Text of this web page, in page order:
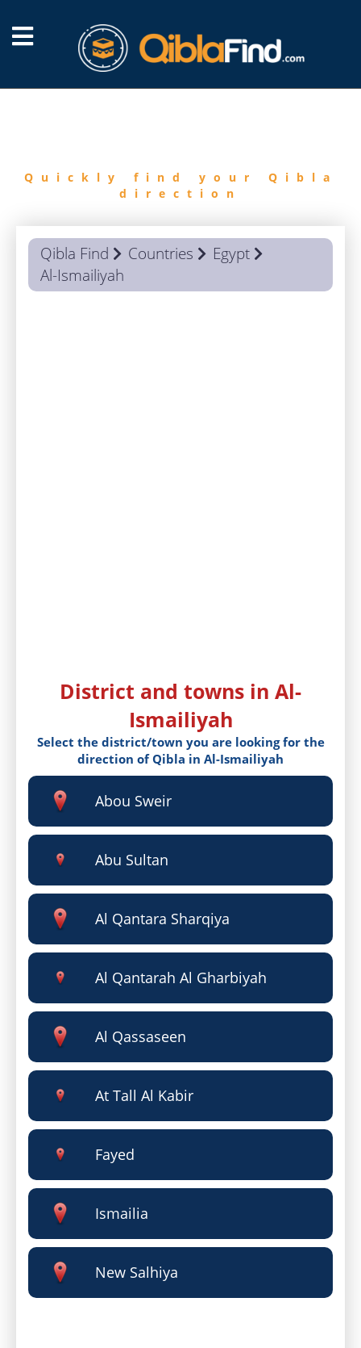
Quickly find your Qibla
direction
Qibla Find Countries
Egypt
Al-Ismailiyah
District and towns in Al-
Ismailiyah
Select the district/town you are looking for the
direction of Qibla in Al-Ismailiyah
Abou Sweir
Abu Sultan
Al Qantara Sharqiya
Al Qantarah Al Gharbiyah
Al Qassaseen
At Tall Al Kabir
Fayed
Ismailia
New Salhiya